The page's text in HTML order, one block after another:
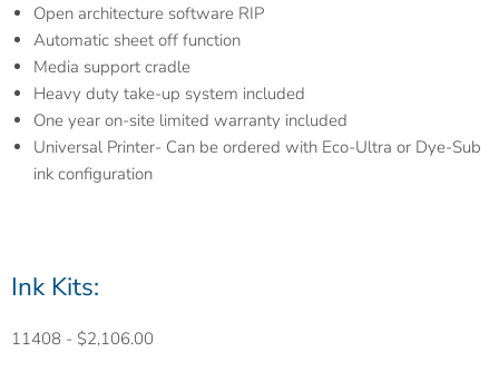
Open architecture software RIP
Automatic sheet off function
Media support cradle
Heavy duty take-up system included
One year on-site limited warranty included
Universal Printer- Can be ordered with Eco-Ultra or Dye-Sub
ink configuration
Ink Kits:
11408 - $2,106.00